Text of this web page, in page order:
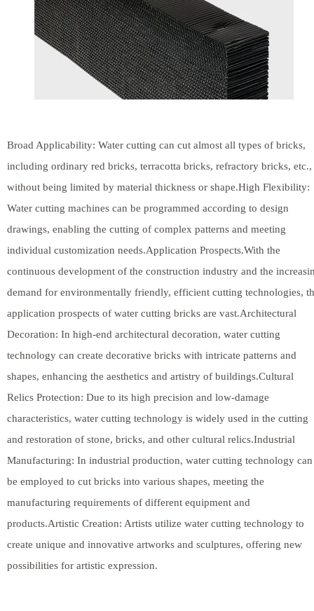
Broad Applicability: Water cutting can cut almost all types of bricks,
including ordinary red bricks, terracotta bricks, refractory bricks, etc.,
without being limited by material thickness or shape.High Flexibility:
Water cutting machines can be programmed according to design
drawings, enabling the cutting of complex patterns and meeting
individual customization needs.Application Prospects.With the
continuous development of the construction industry and the
demand for environmentally friendly, efficient cutting technologies,
application prospects of water cutting bricks are vast.Architectural
Decoration: In high-end architectural decoration, water cutting
technology can create decorative bricks with intricate patterns and
shapes, enhancing the aesthetics and artistry of buildings.Cultural
Relics Protection: Due to its high precision and low-damage
characteristics, water cutting technology is widely used in the cutting
and restoration of stone, bricks, and other cultural relics.Industrial
Manufacturing: In industrial production, water cutting technology can
be employed to cut bricks into various shapes, meeting the
manufacturing requirements of different equipment and
products.Artistic Creation: Artists utilize water cutting technology to
create unique and innovative artworks and sculptures, offering new
possibilities for artistic expression.